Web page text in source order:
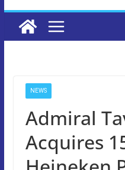
NEWS
Admiral
Acquires